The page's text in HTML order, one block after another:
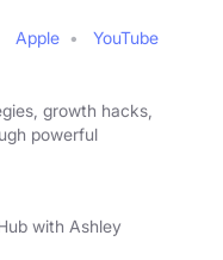
Apple
YouTube
growth hacks,
powerful
with Ashley